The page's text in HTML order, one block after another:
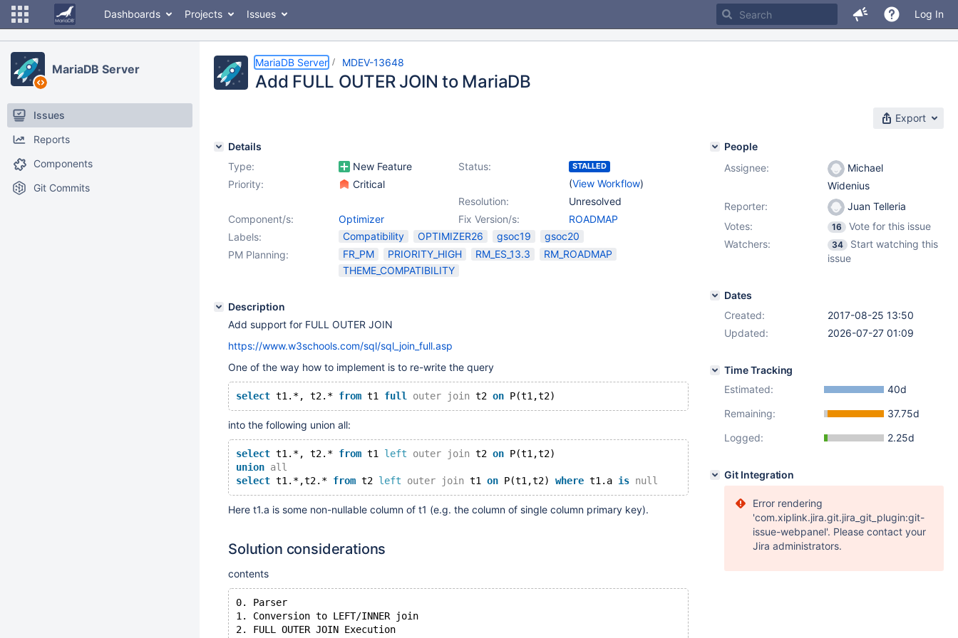
Dashboards Projects Issues Log In
MariaDB Server
Issues
Reports
Components
Git Commits
MariaDB Server MDEV-13648
Add FULL OUTER JOIN to MariaDB
Export
Details
Type:
New Feature Status: STALLED
(View Workflow)
Priority:
Critical
Resolution:
Unresolved
Fix Version/s:
ROADMAP
Component/s:
Optimizer
Labels:
Compatibility OPTIMIZER26 gsoc19
gsoc20
PM Planning:
FR_PM PRIORITY_HIGH RM_ES_13.3
RM_ROADMAP
THEME_COMPATIBILITY
Description
Add support for FULL OUTER JOIN
https://www.w3schools.com/sql/sql_join_full.asp
One of the way how to implement is to re-write the query
select t1.*, t2.* from t1 full outer join t2 on
into the following union all:
select t1.*, t2.* from t1 left outer join t2 on P(t1,t2)
union all
select t1.*,t2.* from t2 left outer join t1 on P(t1,t2) where t1.a is null
Here t1.a is some non-nullable column of t1 (e.g. the column of single column primary key).
Solution considerations
contents
0. Parser
1. Conversion to LEFT/INNER join
2. FULL OUTER JOIN Execution
People
Assignee:
Michael
Widenius
Reporter:
Juan Telleria
Votes:
16
Vote for this issue
Watchers:
34
Start watching this
issue
Dates
Created:
2017-08-25 13:50
Updated:
2026-07-27 01:09
Time Tracking
Estimated:
40d
Remaining:
37.75d
Logged:
2.25d
Git Integration
Error rendering
'com.xiplink.jira.git.jira_git_plugin:git-
issue-webpanel'. Please contact your
Jira administrators.